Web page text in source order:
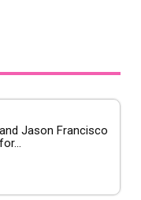
Jason Francisco